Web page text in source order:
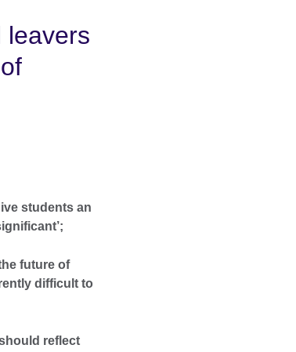
leavers
students an
future of
difficult to
reflect